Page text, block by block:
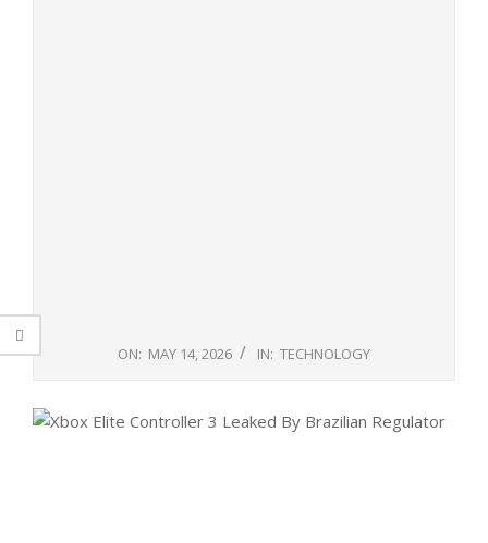
ON: MAY 14, 2026 IN: TECHNOLOGY